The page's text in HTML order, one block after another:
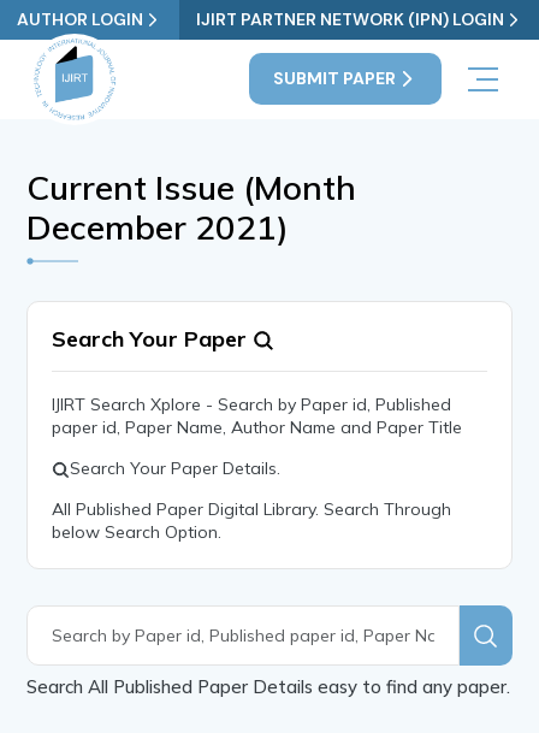
AUTHOR LOGIN IJIRT PARTNER NETWORK (IPN) LOGIN
SUBMIT PAPER
Current Issue (Month
December 2021)
Search Your Paper
IJIRT Search Xplore - Search by Paper id, Published
paper id, Paper Name, Author Name and Paper Title
Search Your Paper Details.
All Published Paper Digital Library. Search Through
below Search Option.
Search All Published Paper Details easy to find any paper.